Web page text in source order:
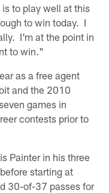
to play well at this
to win today. I
I'm at the point in
to win."
as a free agent
and the 2010
games in
contests prior to
Painter in his three
starting at
30-of-37 passes for